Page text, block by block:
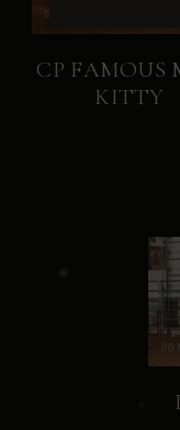
CP FAMOUS
KITTY